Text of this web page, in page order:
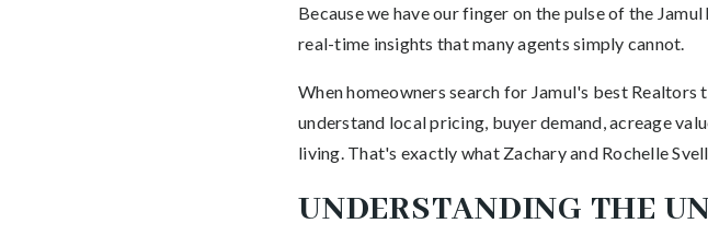
Because we have our finger on the pulse of the
real-time insights that many agents simply cannot.
When homeowners search for Jamul's best
understand local pricing, buyer demand, acreage
living. That's exactly what Zachary and Rochelle
UNDERSTANDING THE